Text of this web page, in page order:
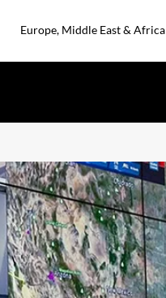
Europe, Middle East & Africa